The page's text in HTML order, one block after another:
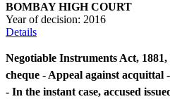
BOMBAY HIGH COURT
Year of decision: 2016
Details
Negotiable Instruments Act,
cheque - Appeal against acquittal
- In the instant case, accused